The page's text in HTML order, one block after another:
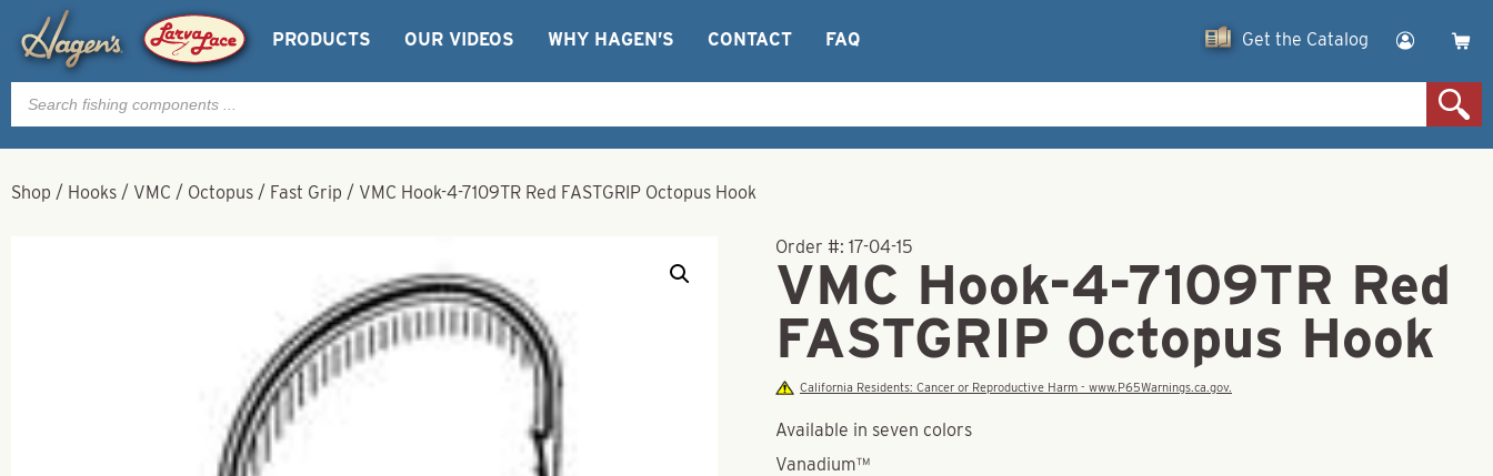
PRODUCTS OUR VIDEOS WHY HAGEN’S CONTACT FAQ Get the Catalog
Products
search
Shop / Hooks / VMC / Octopus / Fast Grip / VMC Hook-4-7109TR Red FASTGRIP Octopus Hook
Order #:17-04-15
VMC Hook-4-7109TR Red
FASTGRIP Octopus Hook
California Residents: Cancer or Reproductive Harm - www.P65Warnings.ca.gov.
Available in seven colors
Vanadium™